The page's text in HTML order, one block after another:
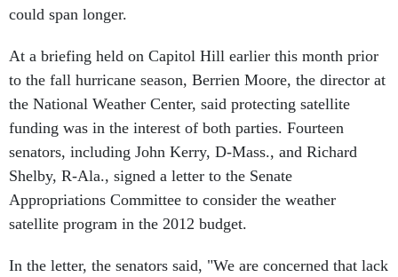
could span longer.
At a briefing held on Capitol Hill earlier this month prior
to the fall hurricane season, Berrien Moore, the director at
the National Weather Center, said protecting satellite
funding was in the interest of both parties. Fourteen
senators, including John Kerry, D-Mass., and Richard
Shelby, R-Ala., signed a letter to the Senate
Appropriations Committee to consider the weather
satellite program in the 2012 budget.
In the letter, the senators said, "We are concerned that lack